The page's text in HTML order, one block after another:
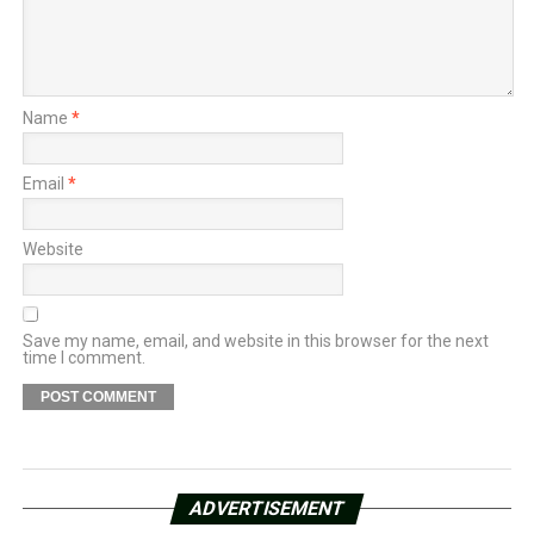
Name *
Email *
Website
Save my name, email, and website in this browser for the next
time I comment.
ADVERTISEMENT